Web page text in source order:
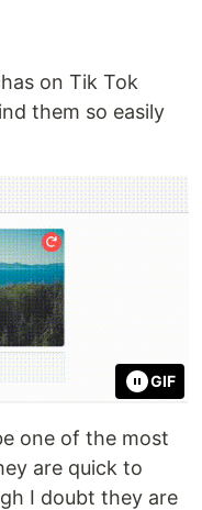
on Tik Tok
them so easily
GIF
one of the most
are quick to
I doubt they are